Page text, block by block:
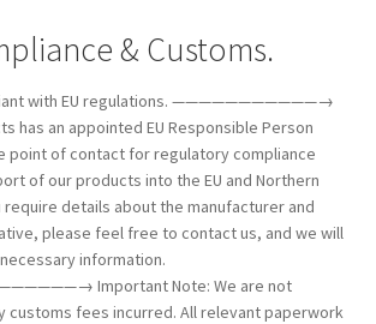
& Customs.
with EU regulations. ———————————→
has an appointed EU Responsible Person
point of contact for regulatory compliance
of our products into the EU and Northern
require details about the manufacturer and
please feel free to contact us, and we will
information.
Important Note: We are not
customs fees incurred. All relevant paperwork